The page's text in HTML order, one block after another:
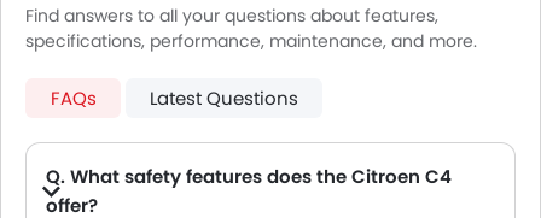
USB & Auxiliary Input
Air Quality Control
Power Windows Front
Low Fuel Warning Light
Adjustable Seats
Rear Seat Headrest
Find answers to all your questions about features,
specifications, performance, maintenance, and more.
FAQs Latest Questions
Q. What safety features does the Citroen C4
offer?